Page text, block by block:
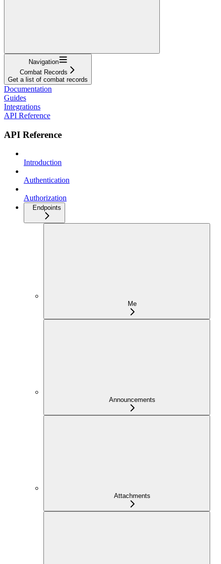
Navigation
Combat Records
Get a list of combat records
Documentation
Guides
Integrations
API Reference
API Reference
Introduction
Authentication
Authorization
Endpoints
Me
Announcements
Attachments